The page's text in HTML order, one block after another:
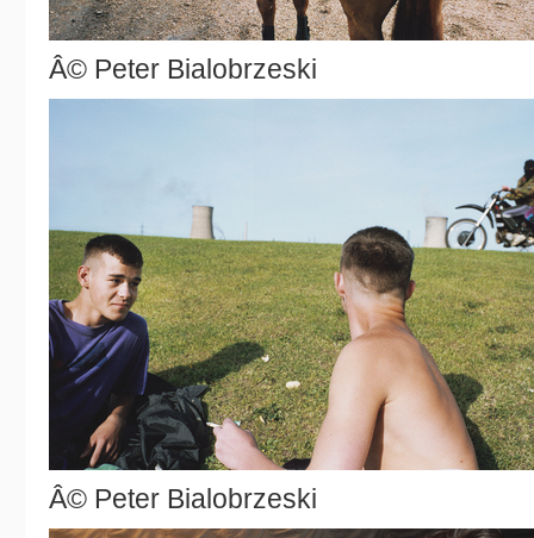
Â© Peter Bialobrzeski
Â© Peter Bialobrzeski